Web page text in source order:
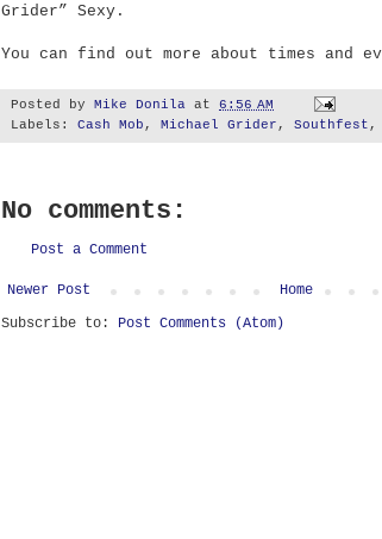
Grider” Sexy.
You can find out more about times and
Posted by Mike Donila at 6:56 AM
Labels: Cash Mob , Michael Grider , Southfest ,
No comments:
Post a Comment
Newer Post
Home
Subscribe to: Post Comments (Atom)